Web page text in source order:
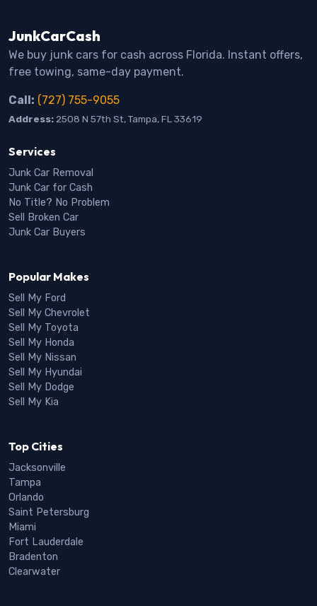
JunkCarCash
We buy junk cars for cash across Florida. Instant offers,
free towing, same-day payment.
Call: (727) 755-9055
Address: 2508 N 57th St, Tampa, FL 33619
Services
Junk Car Removal
Junk Car for Cash
No Title? No Problem
Sell Broken Car
Junk Car Buyers
Popular Makes
Sell My Ford
Sell My Chevrolet
Sell My Toyota
Sell My Honda
Sell My Nissan
Sell My Hyundai
Sell My Dodge
Sell My Kia
Top Cities
Jacksonville
Tampa
Orlando
Saint Petersburg
Miami
Fort Lauderdale
Bradenton
Clearwater